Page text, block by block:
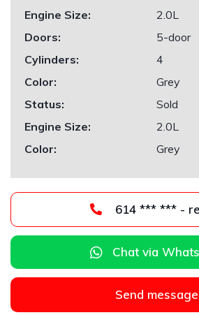
Engine Size:
2.0L
Doors:
5-door
Cylinders:
4
Color:
Grey
Status:
Sold
Engine Size:
2.0L
Color:
Grey
614
Chat via
Send message